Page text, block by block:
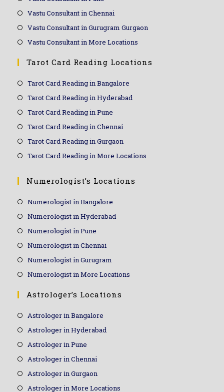
Vastu Consultant in Chennai
Vastu Consultant in Gurugram Gurgaon
Vastu Consultant in More Locations
Tarot Card Reading Locations
Tarot Card Reading in Bangalore
Tarot Card Reading in Hyderabad
Tarot Card Reading in Pune
Tarot Card Reading in Chennai
Tarot Card Reading in Gurgaon
Tarot Card Reading in More Locations
Numerologist’s Locations
Numerologist in Bangalore
Numerologist in Hyderabad
Numerologist in Pune
Numerologist in Chennai
Numerologist in Gurugram
Numerologist in More Locations
Astrologer’s Locations
Astrologer in Bangalore
Astrologer in Hyderabad
Astrologer in Pune
Astrologer in Chennai
Astrologer in Gurgaon
Astrologer in More Locations